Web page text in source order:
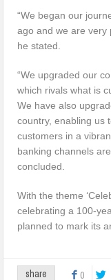
“We began our
ago and we are very
he stated.
“We upgraded our
which rivals what is
We have also
country, enabling us
customers in a
banking channels
concluded.
With the theme
celebrating a 100-
planned to mark its
share 0